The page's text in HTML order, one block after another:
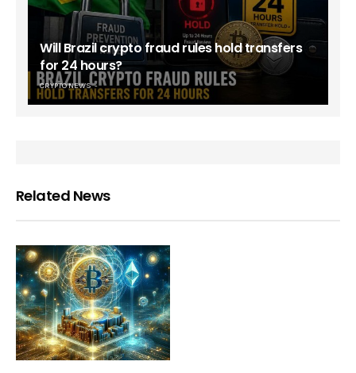
Will Brazil crypto fraud rules hold transfers
for 24 hours?
CRYPTO NEWS
Related News